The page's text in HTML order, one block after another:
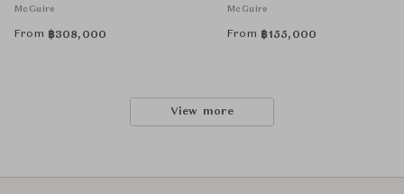
McGuire
From ฿308,000
McGuire
From ฿155,000
View more